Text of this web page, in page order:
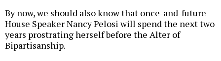
By now, we should also know that once-and-future
House Speaker Nancy Pelosi will spend the next two
years prostrating herself before the Alter of
Bipartisanship.